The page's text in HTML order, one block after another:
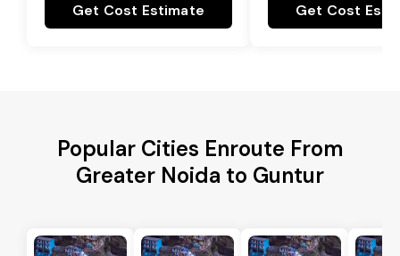
Get Cost Estimate Get Cost
Popular Cities Enroute From
Greater Noida to Guntur